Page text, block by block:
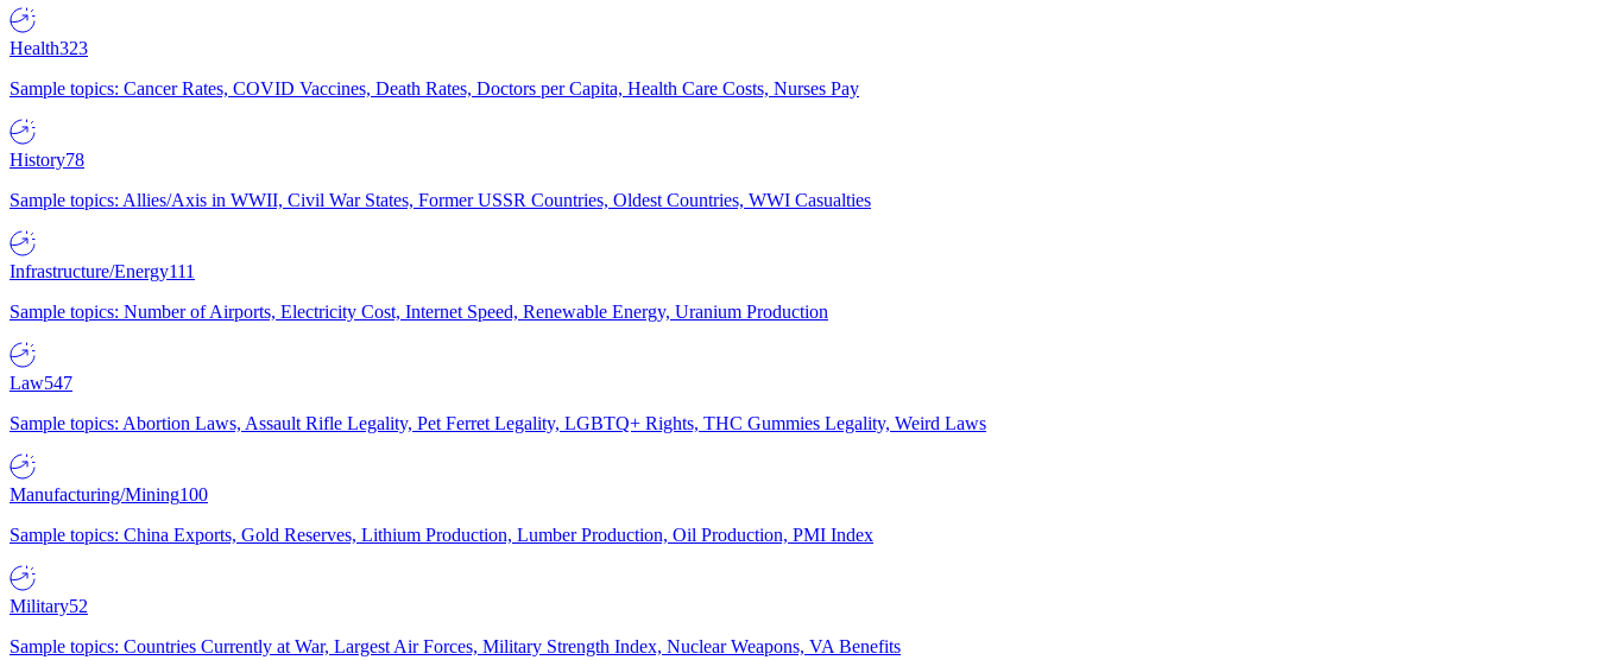
Health323
Sample topics: Cancer Rates, COVID Vaccines, Death Rates, Doctors per Capita, Health Care Costs, Nurses Pay
History78
Sample topics: Allies/Axis in WWII, Civil War States, Former USSR Countries, Oldest Countries, WWI Casualties
Infrastructure/Energy111
Sample topics: Number of Airports, Electricity Cost, Internet Speed, Renewable Energy, Uranium Production
Law547
Sample topics: Abortion Laws, Assault Rifle Legality, Pet Ferret Legality, LGBTQ+ Rights, THC Gummies Legality, Weird Laws
Manufacturing/Mining100
Sample topics: China Exports, Gold Reserves, Lithium Production, Lumber Production, Oil Production, PMI Index
Military52
Sample topics: Countries Currently at War, Largest Air Forces, Military Strength Index, Nuclear Weapons, VA Benefits